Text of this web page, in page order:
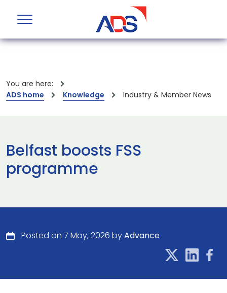
You are here:
ADS home
Knowledge Industry & Member News
Belfast boosts FSS
programme
Posted on 7 May, 2026 byAdvance